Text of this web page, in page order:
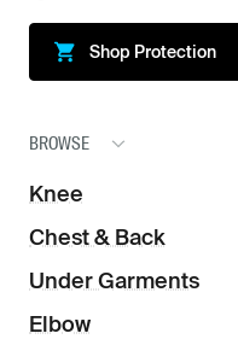
Shop Protection
BROWSE
Knee
Chest & Back
Under Garments
Elbow